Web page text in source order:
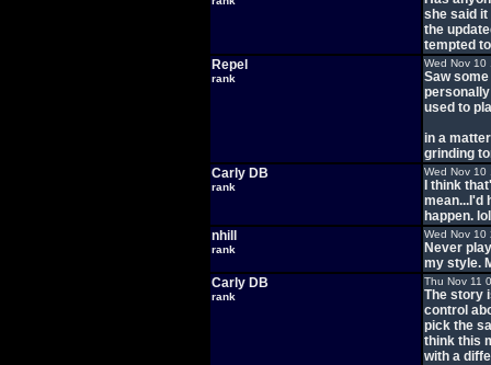
she said
the
tempted
Repel
rank
Wed Nov 10
Saw
used to
in a
grinding
Carly DB
rank
Wed Nov 10
I think
mean...I'd
happen. lol
nhill
rank
Wed Nov 10
Never
my style.
Carly DB
rank
Thu Nov 11
The story
control
pick the
think this
with a